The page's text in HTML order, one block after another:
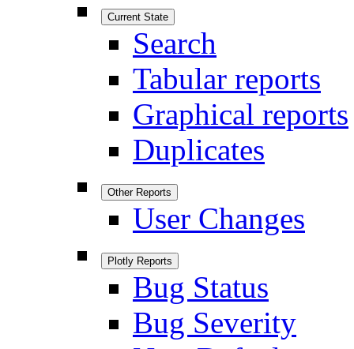
Current State
Search
Tabular reports
Graphical reports
Duplicates
Other Reports
User Changes
Plotly Reports
Bug Status
Bug Severity